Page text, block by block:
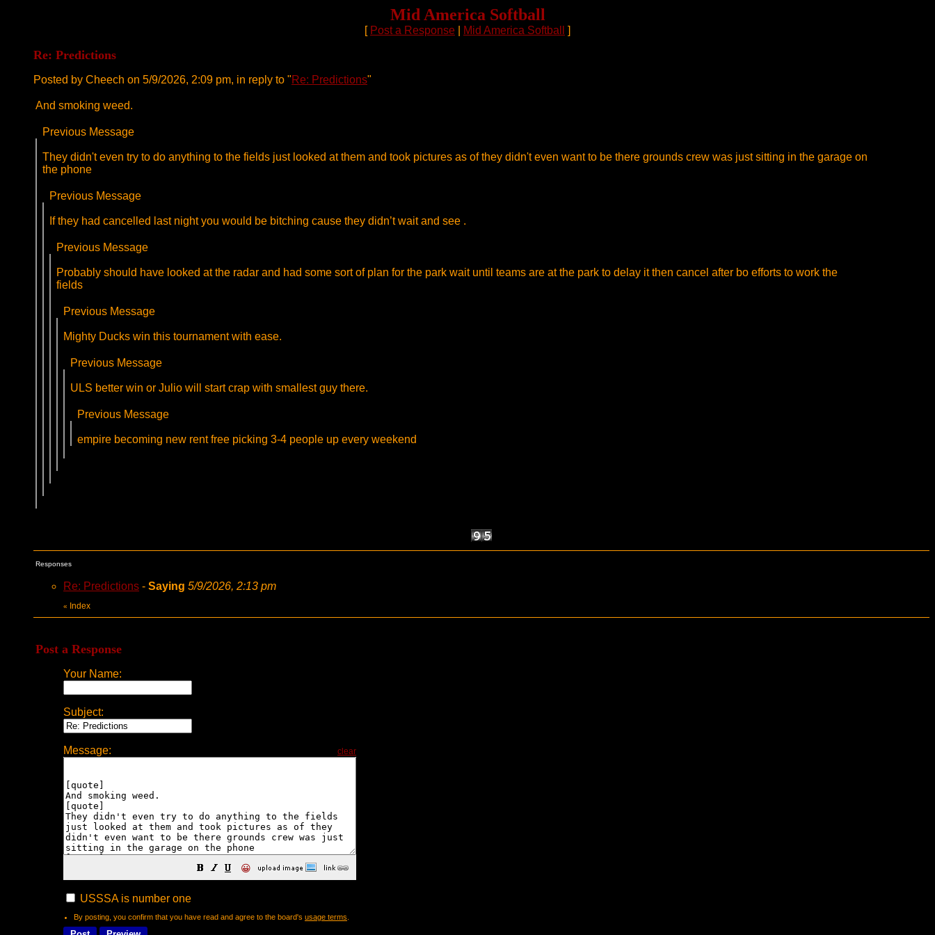
Mid America Softball
[ Post a Response Mid America Softball ]
Re: Predictions
Posted by Cheech on 5/9/2026, 2:09 pm, in reply to "Re: Predictions"
And smoking weed.
Previous Message
They didn't even try to do anything to the fields just looked at them and took pictures as of they didn't even want to be there grounds crew was just sitting in the garage on
the phone
Previous Message
If they had cancelled last night you would be bitching cause they didn’t wait and see .
Previous Message
Probably should have looked at the radar and had some sort of plan for the park wait until teams are at the park to delay it then cancel after bo efforts to work the
fields
Previous Message
Mighty Ducks win this tournament with ease.
Previous Message
ULS better win or Julio will start crap with smallest guy there.
Previous Message
empire becoming new rent free picking 3-4 people up every weekend
Responses
Re: Predictions - Saying 5/9/2026, 2:13 pm
« Index
Post a Response
Your Name:
Subject:
Message: clear
😀
USSSA is number one
By posting, you confirm that you have read and agree to the board's usage terms